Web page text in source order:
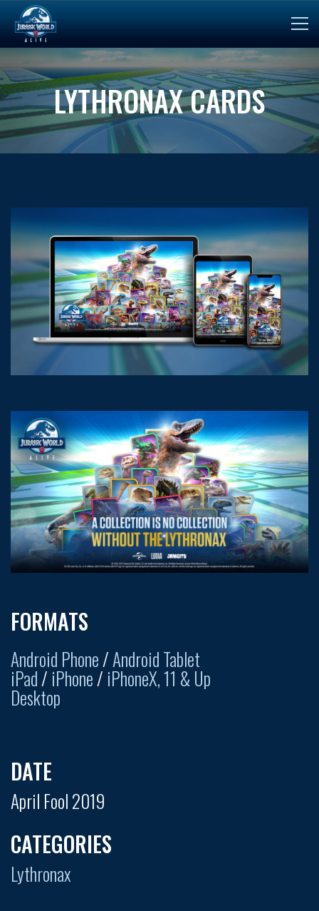
LYTHRONAX CARDS
FORMATS
Android Phone/Android Tablet
iPad/ iPhone/ iPhoneX, 11 & Up
Desktop
DATE
April Fool 2019
CATEGORIES
Lythronax